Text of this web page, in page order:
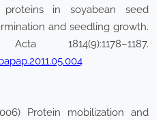
in soyabean seed
and seedling growth.
1814(9):1178–1187.
Protein mobilization and